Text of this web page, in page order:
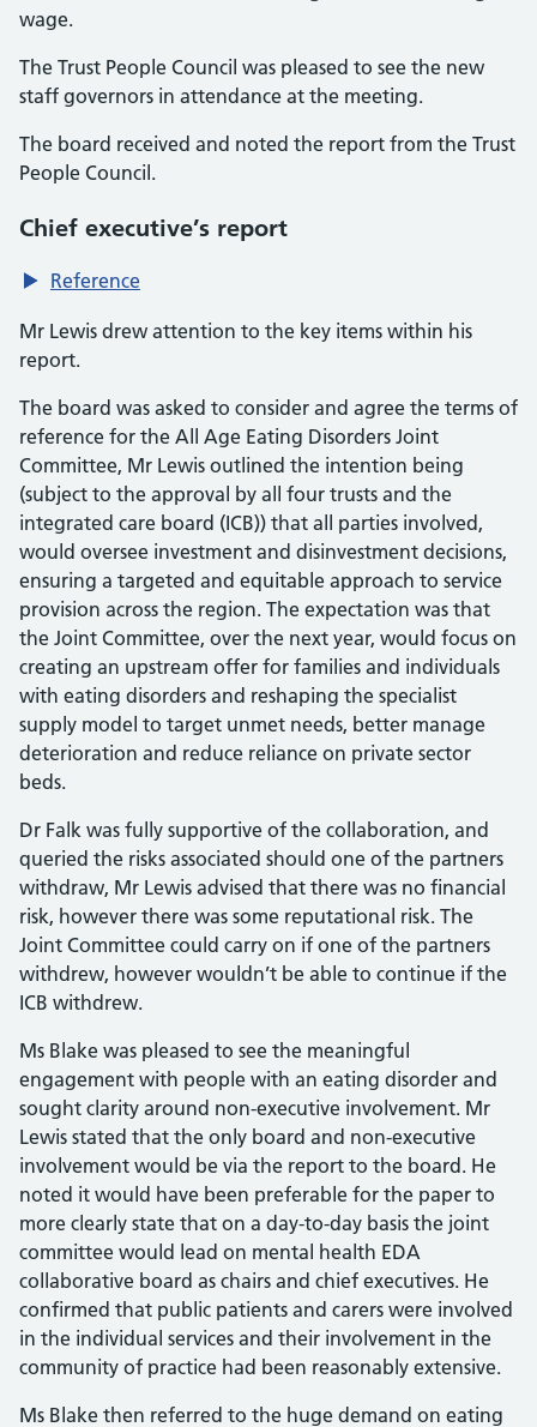
wage.
The Trust People Council was pleased to see the new
staff governors in attendance at the meeting.
The board received and noted the report from the Trust
People Council.
Chief executive’s report
Reference
Mr Lewis drew attention to the key items within his
report.
The board was asked to consider and agree the terms of
reference for the All Age Eating Disorders Joint
Committee, Mr Lewis outlined the intention being
(subject to the approval by all four trusts and the
integrated care board (ICB)) that all parties involved,
would oversee investment and disinvestment decisions,
ensuring a targeted and equitable approach to service
provision across the region. The expectation was that
the Joint Committee, over the next year, would focus on
creating an upstream offer for families and individuals
with eating disorders and reshaping the specialist
supply model to target unmet needs, better manage
deterioration and reduce reliance on private sector
beds.
Dr Falk was fully supportive of the collaboration, and
queried the risks associated should one of the partners
withdraw, Mr Lewis advised that there was no financial
risk, however there was some reputational risk. The
Joint Committee could carry on if one of the partners
withdrew, however wouldn’t be able to continue if the
ICB withdrew.
Ms Blake was pleased to see the meaningful
engagement with people with an eating disorder and
sought clarity around non-executive involvement. Mr
Lewis stated that the only board and non-executive
involvement would be via the report to the board. He
noted it would have been preferable for the paper to
more clearly state that on a day-to-day basis the joint
committee would lead on mental health EDA
collaborative board as chairs and chief executives. He
confirmed that public patients and carers were involved
in the individual services and their involvement in the
community of practice had been reasonably extensive.
Ms Blake then referred to the huge demand on eating